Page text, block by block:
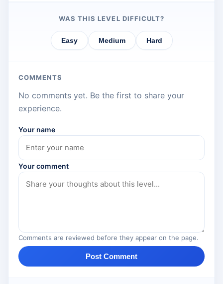
WAS THIS LEVEL DIFFICULT?
Easy Medium Hard
COMMENTS
No comments yet. Be the first to share your
experience.
Your name
Your comment
Comments are reviewed before they appear on the page.
Post Comment